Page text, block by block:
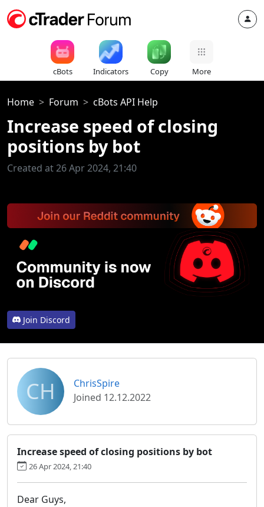
cBots Indicators Copy More
Home Forum cBots API Help
Increase speed of closing
positions by bot
Created at 26 Apr 2024, 21:40
Join Discord
CH
ChrisSpire
Joined 12.12.2022
Increase speed of closing positions by bot
26 Apr 2024, 21:40
Dear Guys,